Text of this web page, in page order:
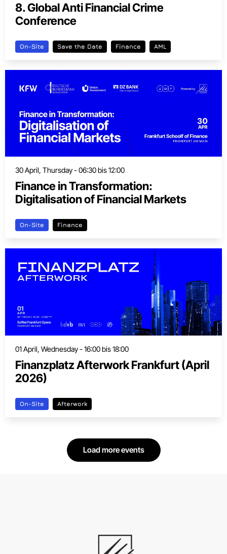
8. Global Anti Financial Crime
Conference
On-Site Save the Date Finance AML
30 April, Thursday - 06:30 bis 12:00
Finance in Transformation:
Digitalisation of Financial Markets
On-Site Finance
01 April, Wednesday - 16:00 bis 18:00
Finanzplatz Afterwork Frankfurt (April
2026)
On-Site Afterwork
Load more events